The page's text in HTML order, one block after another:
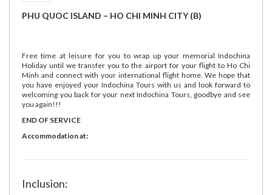
PHU QUOC ISLAND – HO CHI MINH CITY (B)
Free time at leisure for you to wrap up your memorial Indochina
Holiday until we transfer you to the airport for your flight to Ho Chi
Minh and connect with your international flight home. We hope that
you have enjoyed your Indochina Tours with us and look forward to
welcoming you back for your next Indochina Tours, goodbye and see
you again!!!
END OF SERVICE
Accommodation at:
Inclusion: